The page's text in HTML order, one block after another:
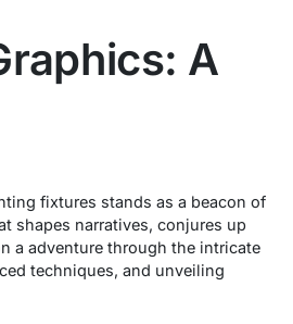
A
fixtures stands as a beacon of
shapes narratives, conjures up
a adventure through the intricate
techniques, and unveiling